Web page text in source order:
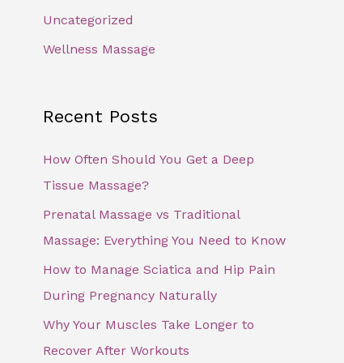
Uncategorized
Wellness Massage
Recent Posts
How Often Should You Get a Deep
Tissue Massage?
Prenatal Massage vs Traditional
Massage: Everything You Need to Know
How to Manage Sciatica and Hip Pain
During Pregnancy Naturally
Why Your Muscles Take Longer to
Recover After Workouts